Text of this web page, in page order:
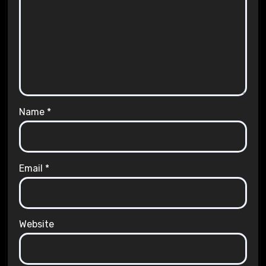
Name *
Email *
Website